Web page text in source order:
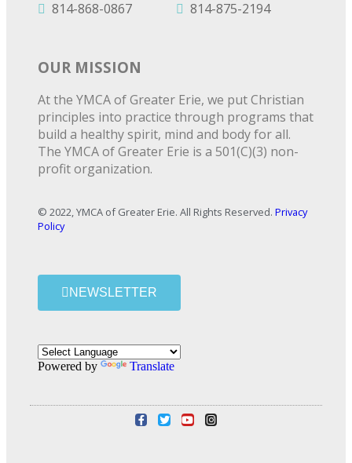
814-868-0867
814-875-2194
OUR MISSION
At the YMCA of Greater Erie, we put Christian
principles into practice through programs that
build a healthy spirit, mind and body for all.
The YMCA of Greater Erie is a 501(C)(3) non-
profit organization.
© 2022, YMCA of Greater Erie. All Rights Reserved. Privacy
Policy
NEWSLETTER
Powered by Translate